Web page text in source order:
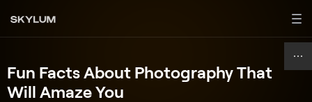
Fun Facts About Photography That
Will Amaze You